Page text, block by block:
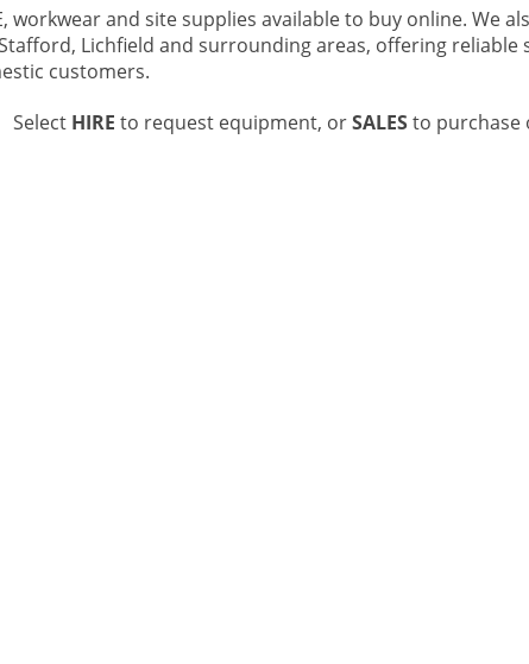
workwear and site supplies available to buy online. We
Lichfield and surrounding areas, offering
customers.
Select HIRE to request equipment, orSALESto purchase